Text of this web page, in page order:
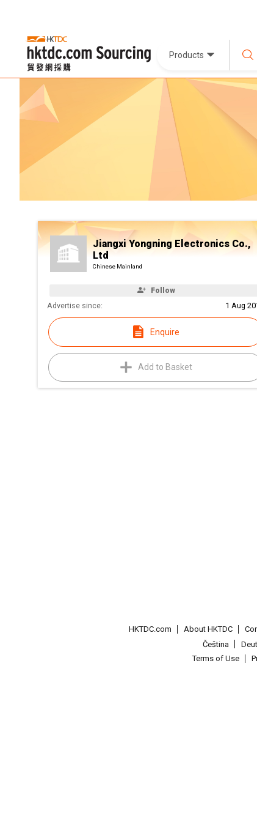
Products
Jiangxi Yongning Electronics Co.,
Ltd
Chinese Mainland
Follow
Advertise since: 1 Aug
Enquire
Add to Basket
HKTDC.com About HKTDC
Čeština
Terms of Use